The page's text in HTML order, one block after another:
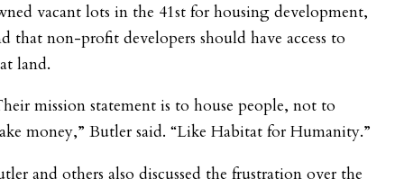
vacant lots in the 41st for housing development,
that non-profit developers should have access to
land.
mission statement is to house people, not to
money,” Butler said. “Like Habitat for Humanity.”
and others also discussed the frustration over the